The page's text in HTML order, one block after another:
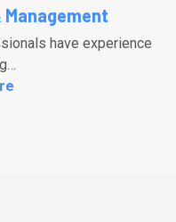
have experience